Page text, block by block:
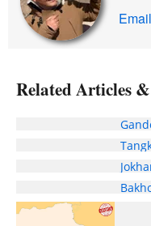
Related Articles